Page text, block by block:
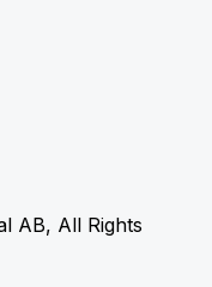
AB, All Rights